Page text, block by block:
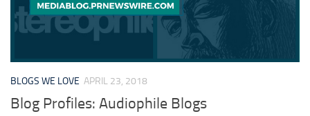
BLOGS WE LOVE APRIL 23, 2018
Blog Profiles: Audiophile Blogs